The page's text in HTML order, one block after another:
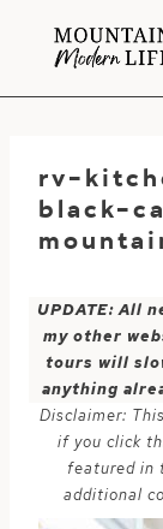
rv-
black-
UPDATE: All
my other
tours will
anything
Disclaimer:
if you click
featured in
additional